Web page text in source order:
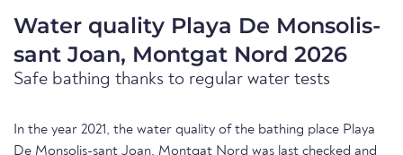
Water quality Playa De Monsolis-
sant Joan, Montgat Nord 2026
Safe bathing thanks to regular water tests
In the year 2021, the water quality of the bathing place Playa
De Monsolis-sant Joan, Montgat Nord was last checked and